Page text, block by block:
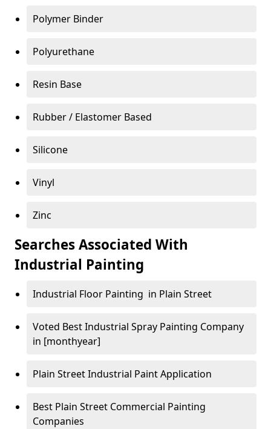
Polymer Binder
Polyurethane
Resin Base
Rubber / Elastomer Based
Silicone
Vinyl
Zinc
Searches Associated With
Industrial Painting
Industrial Floor Painting in Plain Street
Voted Best Industrial Spray Painting Company
in [monthyear]
Plain Street Industrial Paint Application
Best Plain Street Commercial Painting
Companies